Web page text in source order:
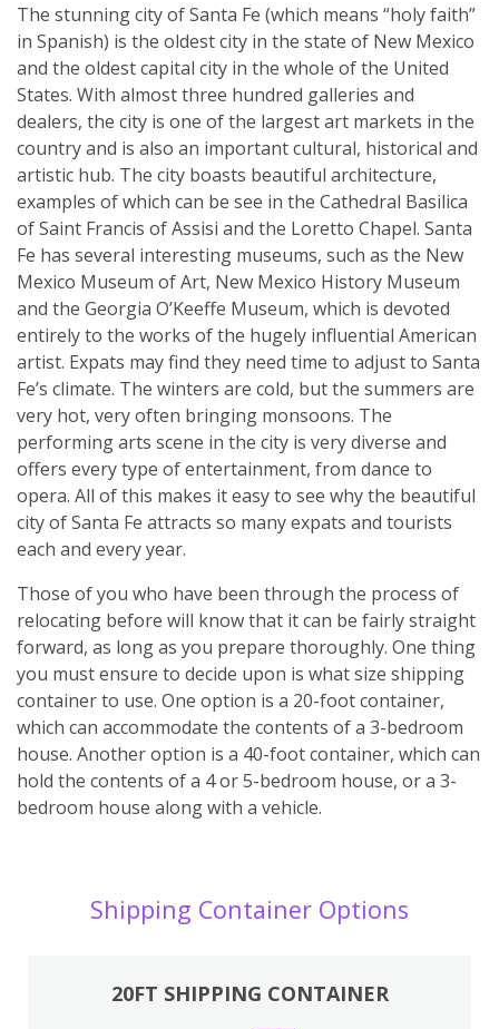
The stunning city of Santa Fe (which means “holy faith”
in Spanish) is the oldest city in the state of New Mexico
and the oldest capital city in the whole of the United
States. With almost three hundred galleries and
dealers, the city is one of the largest art markets in the
country and is also an important cultural, historical and
artistic hub. The city boasts beautiful architecture,
examples of which can be see in the Cathedral Basilica
of Saint Francis of Assisi and the Loretto Chapel. Santa
Fe has several interesting museums, such as the New
Mexico Museum of Art, New Mexico History Museum
and the Georgia O’Keeffe Museum, which is devoted
entirely to the works of the hugely influential American
artist. Expats may find they need time to adjust to Santa
Fe’s climate. The winters are cold, but the summers are
very hot, very often bringing monsoons. The
performing arts scene in the city is very diverse and
offers every type of entertainment, from dance to
opera. All of this makes it easy to see why the beautiful
city of Santa Fe attracts so many expats and tourists
each and every year.
Those of you who have been through the process of
relocating before will know that it can be fairly straight
forward, as long as you prepare thoroughly. One thing
you must ensure to decide upon is what size shipping
container to use. One option is a 20-foot container,
which can accommodate the contents of a 3-bedroom
house. Another option is a 40-foot container, which can
hold the contents of a 4 or 5-bedroom house, or a 3-
bedroom house along with a vehicle.
Shipping Container Options
20FT SHIPPING CONTAINER